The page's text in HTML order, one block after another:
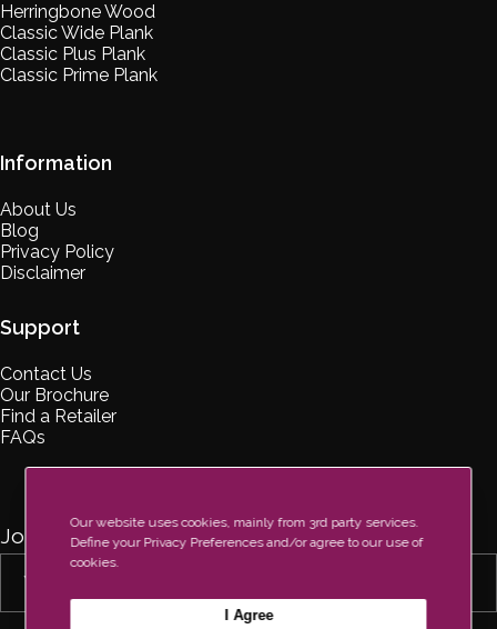
Herringbone Wood
Classic Wide Plank
Classic Plus Plank
Classic Prime Plank
Information
About Us
Blog
Privacy Policy
Disclaimer
Support
Contact Us
Our Brochure
Find a Retailer
FAQs
Join Our Newsletter Now
Our website uses cookies, mainly from 3rd party services.
Define your Privacy Preferences and/or agree to our use of
cookies.
I Agree